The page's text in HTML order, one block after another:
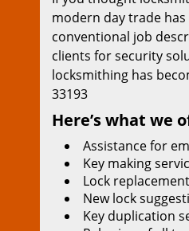
modern day trade
conventional job
clients for security
locksmithing has
33193
Here’s what we
Assistance for
Key making
Lock
New lock
Key duplication